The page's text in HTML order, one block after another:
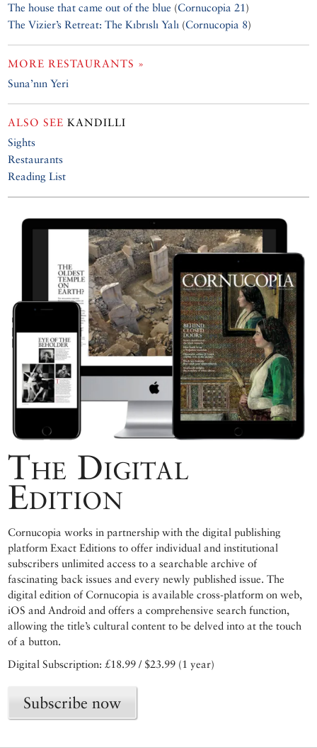
The house that came out of the blue (Cornucopia 21 )
The Vizier’s Retreat: The Kıbrıslı Yalı (Cornucopia 8)
MORE RESTAURANTS »
Suna’nın Yeri
ALSO SEE KANDILLI
Sights
Restaurants
Reading List
The Digital
Edition
Cornucopia works in partnership with the digital publishing
platform Exact Editions to offer individual and institutional
subscribers unlimited access to a searchable archive of
fascinating back issues and every newly published issue. The
digital edition of Cornucopia is available cross-platform on web,
iOS and Android and offers a comprehensive search function,
allowing the title’s cultural content to be delved into at the touch
of a button.
Digital Subscription: £18.99 / $23.99 (1 year)
Subscribe now